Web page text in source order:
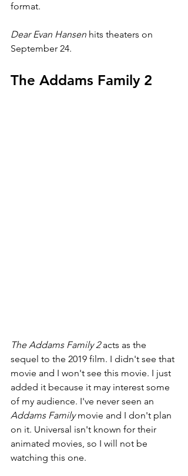
format.
Dear Evan Hansen hits theaters on
September 24.
The Addams Family 2
The Addams Family 2 acts as the
sequel to the 2019 film. I didn't see that
movie and I won't see this movie. I just
added it because it may interest some
of my audience. I've never seen an
Addams Family movie and I don't plan
on it. Universal isn't known for their
animated movies, so I will not be
watching this one.